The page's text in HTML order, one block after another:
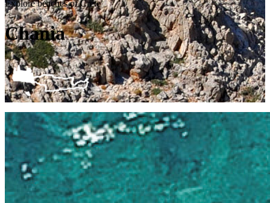
Explore beaches of Crete
Chania